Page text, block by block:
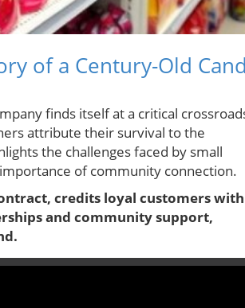
of a Century-Old
finds itself at a critical
attribute their survival to the
the challenges faced by small
of community connection.
credits loyal customers with
and community support,